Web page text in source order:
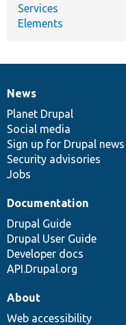
Services
Elements
News
items
News
Planet Drupal
Social media
Sign up for Drupal news
Security advisories
Jobs
Our
community
Documentation
Documentation
Drupal Guide
Drupal User Guide
Developer docs
API.Drupal.org
Drupal
code
base
Governance
of
community
About
Web accessibility